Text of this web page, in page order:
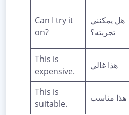
Can I try it
on?
هل يمكنني
تجربته؟
This is
expensive.
هذا غالي
This is
suitable.
هذا مناسب